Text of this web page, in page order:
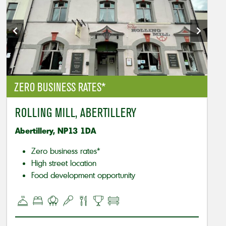
ZERO BUSINESS RATES*
ROLLING MILL, ABERTILLERY
Abertillery, NP13 1DA
Zero business rates*
High street location
Food development opportunity